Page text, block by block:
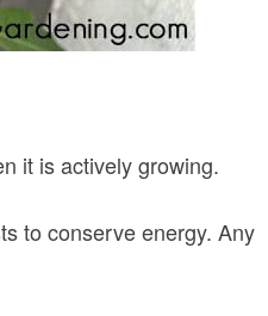
it is actively growing.
to conserve energy. Any